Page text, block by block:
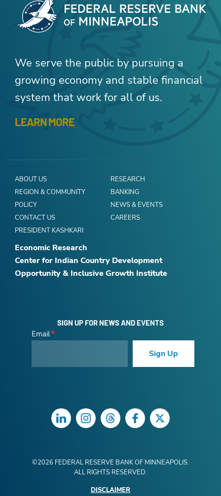
We serve the public by pursuing a
growing economy and stable financial
system that work for all of us.
LEARN MORE
ABOUT US
RESEARCH
REGION & COMMUNITY
BANKING
POLICY
NEWS & EVENTS
CONTACT US
CAREERS
PRESIDENT KASHKARI
Economic Research
Center for Indian Country Development
Opportunity & Inclusive Growth Institute
SIGN UP FOR NEWS AND EVENTS
Email
Sign Up
LinkedInInstagramThreadsFacebookTwitter
©2026 FEDERAL RESERVE BANK OF MINNEAPOLIS.
ALL RIGHTS RESERVED.
DISCLAIMER